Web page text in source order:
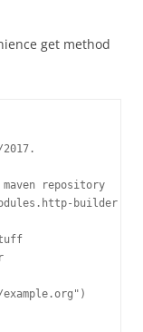
get method
maven repository